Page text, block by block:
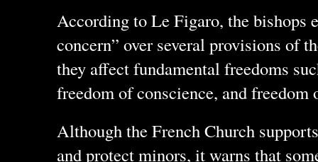
According to Le Figaro, the bishops
concern” over several provisions of
they affect fundamental freedoms
freedom of conscience, and
Although the French Church
and protect minors, it warns that